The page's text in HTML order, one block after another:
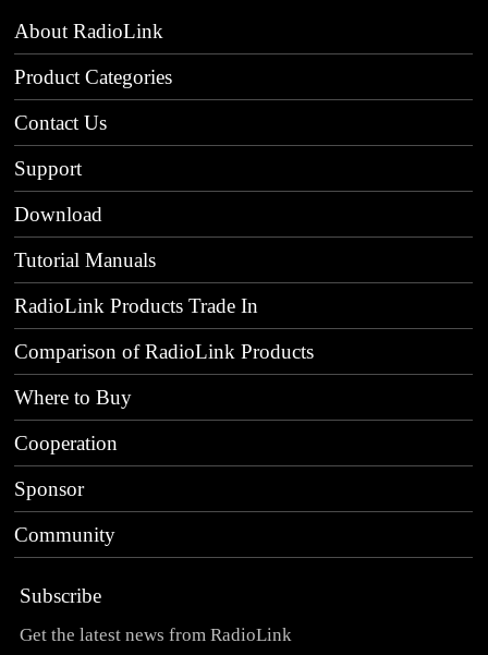
About RadioLink
Product Categories
Contact Us
Support
Download
Tutorial Manuals
RadioLink Products Trade In
Comparison of RadioLink Products
Where to Buy
Cooperation
Sponsor
Community
Subscribe
Get the latest news from RadioLink